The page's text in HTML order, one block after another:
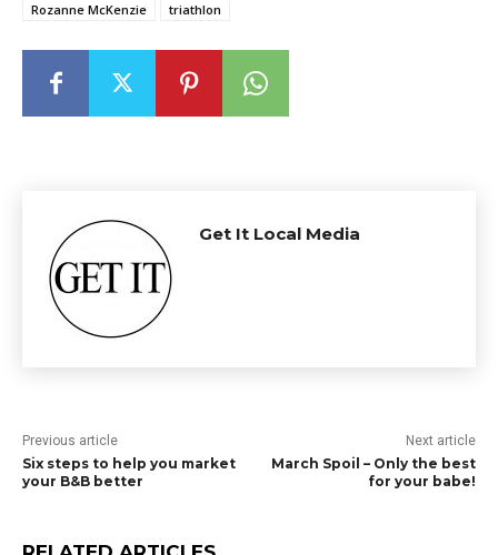
Rozanne McKenzie
triathlon
Get It Local Media
Previous article
Six steps to help you market
your B&B better
Next article
March Spoil – Only the best
for your babe!